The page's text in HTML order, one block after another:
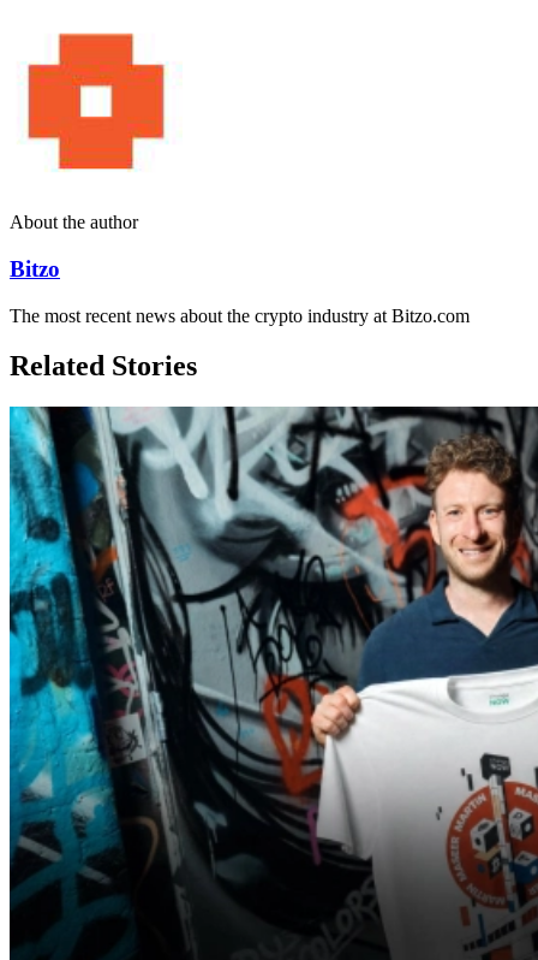
About the author
Bitzo
The most recent news about the crypto industry at Bitzo.com
Related Stories